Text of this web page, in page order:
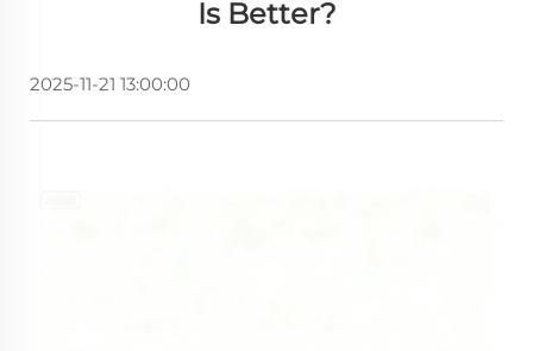
Is Better?
2025-11-21 13:00:00